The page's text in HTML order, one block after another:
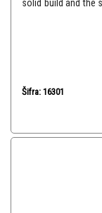
solid build and the
Šifra: 16301